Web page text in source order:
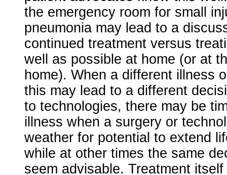
the emergency room for small
pneumonia may lead to a
continued treatment versus
well as possible at home (or at
home). When a different illness
this may lead to a different
to technologies, there may be
illness when a surgery or
weather for potential to extend
while at other times the same
seem advisable. Treatment